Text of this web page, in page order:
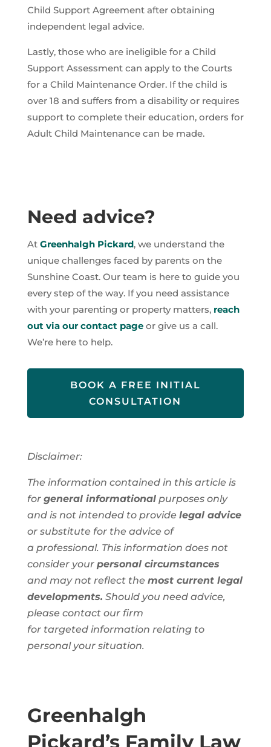
Child Support Agreement after obtaining
independent legal advice.
Lastly, those who are ineligible for a Child
Support Assessment can apply to the Courts
for a Child Maintenance Order. If the child is
over 18 and suffers from a disability or requires
support to complete their education, orders for
Adult Child Maintenance can be made.
Need advice?
At Greenhalgh Pickard, we understand the
unique challenges faced by parents on the
Sunshine Coast. Our team is here to guide you
every step of the way. If you need assistance
with your parenting or property matters, reach
out via our contact pageor give us a call.
We’re here to help.
BOOK A FREE INITIAL
CONSULTATION
Disclaimer:
The information contained in this article is
for general informationalpurposes only
and is not intended to provide legal advice
or substitute for the advice of
a professional. This information does not
consider your personal circumstances
and may not reflect the most current legal
developments. Should you need advice,
please contact our firm
for targetedinformation relating to
personalyour situation.
Greenhalgh
Pickard’s Family Law